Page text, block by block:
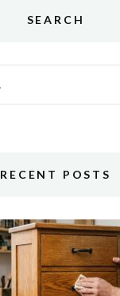
SEARCH
RECENT POSTS